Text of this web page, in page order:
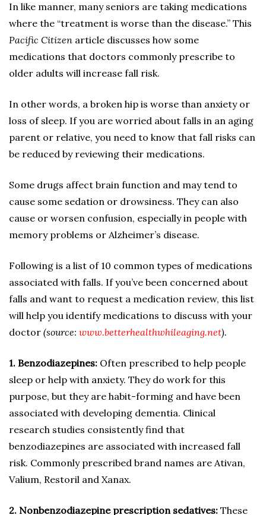
In like manner, many seniors are taking medications
where the “treatment is worse than the disease.” This
Pacific Citizen article discusses how some
medications that doctors commonly prescribe to
older adults will increase fall risk.
In other words, a broken hip is worse than anxiety or
loss of sleep. If you are worried about falls in an aging
parent or relative, you need to know that fall risks can
be reduced by reviewing their medications.
Some drugs affect brain function and may tend to
cause some sedation or drowsiness. They can also
cause or worsen confusion, especially in people with
memory problems or Alzheimer’s disease.
Following is a list of 10 common types of medications
associated with falls. If you’ve been concerned about
falls and want to request a medication review, this list
will help you identify medications to discuss with your
doctor (source: www.betterhealthwhileaging.net).
1. Benzodiazepines: Often prescribed to help people
sleep or help with anxiety. They do work for this
purpose, but they are habit-forming and have been
associated with developing dementia. Clinical
research studies consistently find that
benzodiazepines are associated with increased fall
risk. Commonly prescribed brand names are Ativan,
Valium, Restoril and Xanax.
2. Nonbenzodiazepine prescription sedatives: These